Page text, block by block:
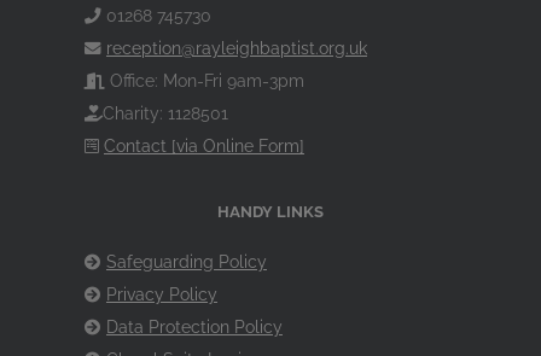
01268 745730
reception@rayleighbaptist.org.uk
Office: Mon-Fri 9am-3pm
Charity: 1128501
Contact [via Online Form]
HANDY LINKS
Safeguarding Policy
Privacy Policy
Data Protection Policy